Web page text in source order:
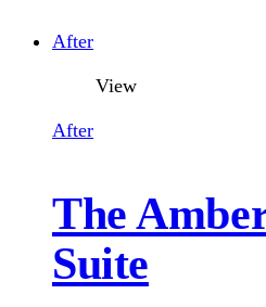
After
View
After
The
Suite
What's
Shower Curtain
Floor Finishes